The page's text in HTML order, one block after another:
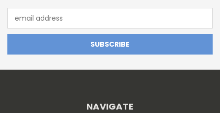
Address
NAVIGATE